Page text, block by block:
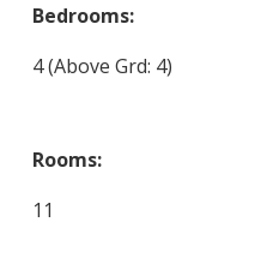
Bedrooms:
4(Above Grd: 4)
Rooms:
11